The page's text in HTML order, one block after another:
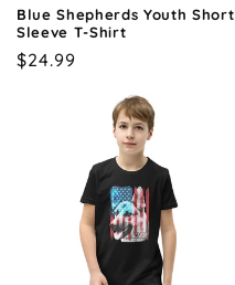
Blue Shepherds Youth Short
Sleeve T-Shirt
Regular
$24.99